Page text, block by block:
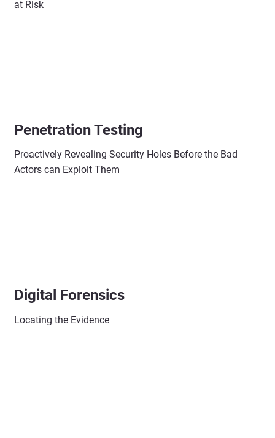
at Risk
Penetration Testing
Proactively Revealing Security Holes Before the Bad
Actors can Exploit Them
Digital Forensics
Locating the Evidence